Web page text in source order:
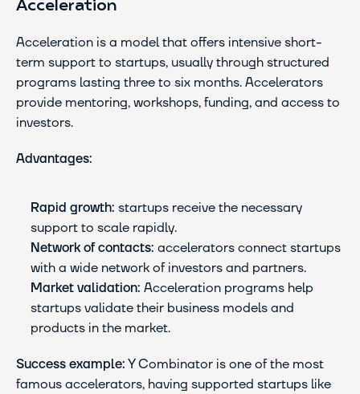
Acceleration
Acceleration is a model that offers intensive short-
term support to startups, usually through structured
programs lasting three to six months. Accelerators
provide mentoring, workshops, funding, and access to
investors.
Advantages:
Rapid growth: startups receive the necessary
support to scale rapidly.
Network of contacts: accelerators connect startups
with a wide network of investors and partners.
Market validation: Acceleration programs help
startups validate their business models and
products in the market.
Success example: Y Combinator is one of the most
famous accelerators, having supported startups like